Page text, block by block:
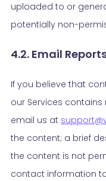
uploaded to or
potentially non-
4.2. Email
If you believe that
our Services
email us at
the content; a brief
the content is not
contact information